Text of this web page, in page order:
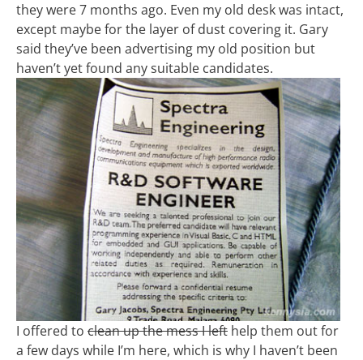
they were 7 months ago. Even my old desk was intact,
except maybe for the layer of dust covering it. Gary
said they’ve been advertising my old position but
haven’t yet found any suitable candidates.
I offered to clean up the mess I left help them out for
a few days while I’m here, which is why I haven’t been